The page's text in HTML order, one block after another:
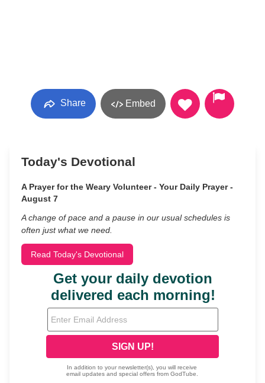
Share Embed
Today's Devotional
A Prayer for the Weary Volunteer - Your Daily Prayer -
August 7
A change of pace and a pause in our usual schedules is
often just what we need.
Read Today's Devotional